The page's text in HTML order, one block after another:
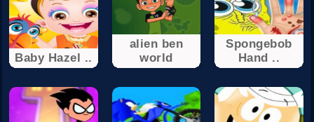
Baby Hazel ..
alien ben
world
Spongebob
Hand ..